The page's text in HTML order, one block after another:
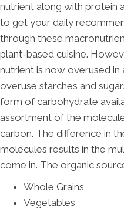
nutrient along with protein
to get your daily
through these
plant-based cuisine.
nutrient is now overused
overuse starches and
form of carbohydrate
assortment of the
carbon. The difference in
molecules results in the
come in. The organic
Whole Grains
Vegetables